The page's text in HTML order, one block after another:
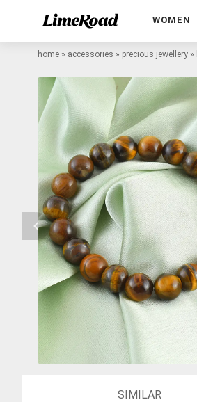
WOMEN
home » accessories » precious jewellery »
SIMILAR